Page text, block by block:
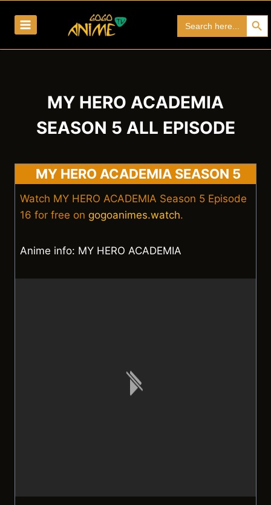
for:
Search
MY HERO ACADEMIA
SEASON 5 ALL EPISODE
MY HERO ACADEMIA SEASON 5
Watch MY HERO ACADEMIA Season 5 Episode
16 for free on gogoanimes.watch.
Anime info: MY HERO ACADEMIA